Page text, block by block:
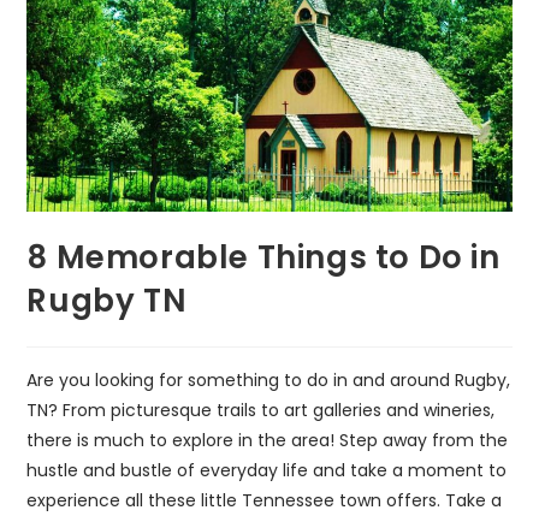
8 Memorable Things to Do in
Rugby TN
Are you looking for something to do in and around Rugby,
TN? From picturesque trails to art galleries and wineries,
there is much to explore in the area! Step away from the
hustle and bustle of everyday life and take a moment to
experience all these little Tennessee town offers. Take a